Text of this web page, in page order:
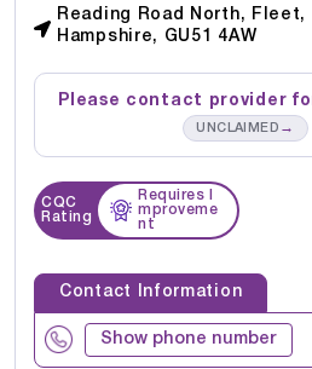
Reading Road North, Fleet,
Hampshire, GU51 4AW
Please contact provider
UNCLAIMED →
CQC
Rating
Requires I
mproveme
nt
Contact Information
Show phone number